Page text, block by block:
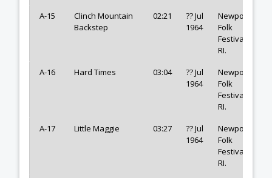
A-15
Clinch Mountain
Backstep
02:21
?? Jul
1964
Newport
Folk
Festival,
RI.
A-16
Hard Times 03:04
?? Jul
1964
Newport
Folk
Festival,
RI.
A-17
Little Maggie 03:27
?? Jul
1964
Newport
Folk
Festival,
RI.